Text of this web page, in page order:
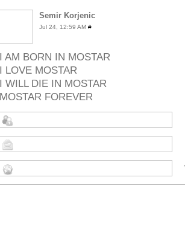
Semir Korjenic
Jul 24, 12:59 AM #
I AM BORN IN MOSTAR
LOVE MOSTAR
WILL DIE IN MOSTAR
MOSTAR FOREVER